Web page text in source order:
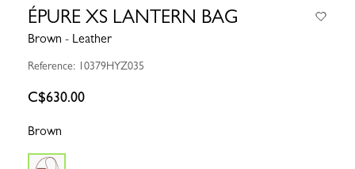
ÉPURE XS LANTERN BAG
Brown - Leather
Reference: 10379HYZ035
C$630.00
Brown